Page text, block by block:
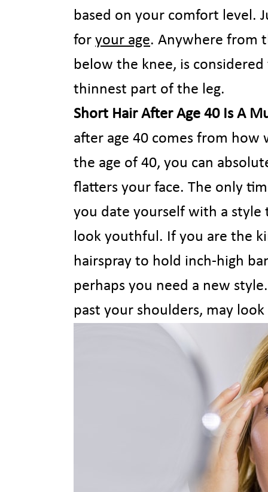
based on your comfort level.
for your age. Anywhere from
below the knee, is
thinnest part of the leg.
Short Hair After Age 40 Is A
after age 40 comes from
the age of 40, you can
flatters your face. The only
you date yourself with a style
look youthful. If you are the
hairspray to hold inch-high
perhaps you need a new
past your shoulders, may